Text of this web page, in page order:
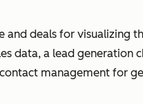
and deals for visualizing
data, a lead
management for